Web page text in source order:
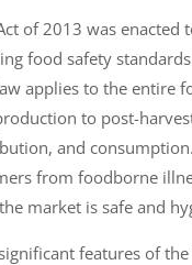
of 2013 was enacted
food safety
applies to the entire
to post-
and
from foodborne
market is safe and
features of the